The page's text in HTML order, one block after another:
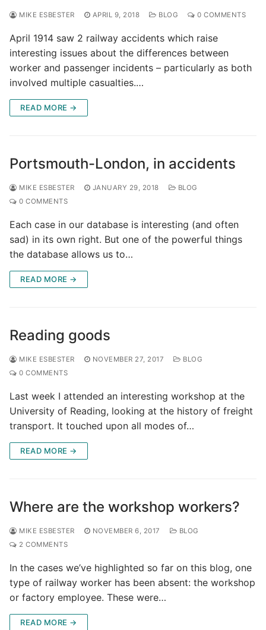
MIKE ESBESTER APRIL 9, 2018 BLOG 0 COMMENTS
April 1914 saw 2 railway accidents which raise
interesting issues about the differences between
worker and passenger incidents – particularly as both
involved multiple casualties.…
READ MORE →
Portsmouth-London, in accidents
MIKE ESBESTER JANUARY 29, 2018
BLOG
0 COMMENTS
Each case in our database is interesting (and often
sad) in its own right. But one of the powerful things
the database allows us to…
READ MORE →
Reading goods
MIKE ESBESTER NOVEMBER 27, 2017
BLOG
0 COMMENTS
Last week I attended an interesting workshop at the
University of Reading, looking at the history of freight
transport. It touched upon all modes of…
READ MORE →
Where are the workshop workers?
MIKE ESBESTER NOVEMBER 6, 2017
BLOG
2 COMMENTS
In the cases we’ve highlighted so far on this blog, one
type of railway worker has been absent: the workshop
or factory employee. These were…
READ MORE →